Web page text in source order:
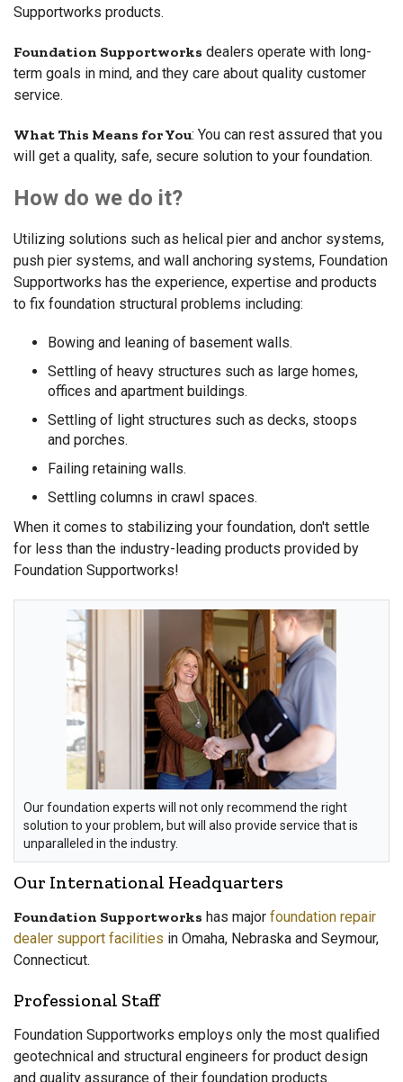
Supportworks products.
Foundation Supportworks dealers operate with long-
term goals in mind, and they care about quality customer
service.
What This Means for You: You can rest assured that you
will get a quality, safe, secure solution to your foundation.
How do we do it?
Utilizing solutions such as helical pier and anchor systems,
push pier systems, and wall anchoring systems, Foundation
Supportworks has the experience, expertise and products
to fix foundation structural problems including:
Bowing and leaning of basement walls.
Settling of heavy structures such as large homes,
offices and apartment buildings.
Settling of light structures such as decks, stoops
and porches.
Failing retaining walls.
Settling columns in crawl spaces.
When it comes to stabilizing your foundation, don't settle
for less than the industry-leading products provided by
Foundation Supportworks!
Our foundation experts will not only recommend the right
solution to your problem, but will also provide service that is
unparalleled in the industry.
Our International Headquarters
Foundation Supportworks has major foundation repair
dealer support facilities in Omaha, Nebraska and Seymour,
Connecticut.
Professional Staff
Foundation Supportworks employs only the most qualified
geotechnical and structural engineers for product design
and quality assurance of their foundation products.